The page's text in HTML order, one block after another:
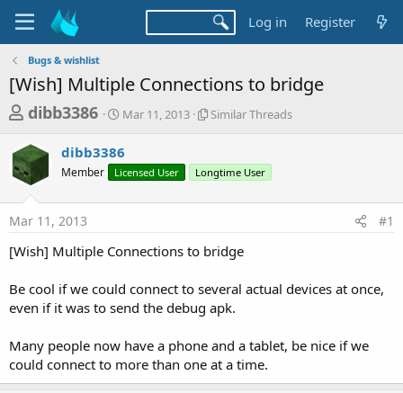
Log in Register
Bugs & wishlist
[Wish] Multiple Connections to bridge
T
r
e
a
d
s
a
r
e
r
dibb3386
S
r
t
a
Mar 11, 2013
S
l
r
r
a
d
Similar Threads
dibb3386
Member Licensed User Longtime User
Mar 11, 2013 #1
[Wish] Multiple Connections to bridge
Be cool if we could connect to several actual devices at once,
even if it was to send the debug apk.
Many people now have a phone and a tablet, be nice if we
could connect to more than one at a time.